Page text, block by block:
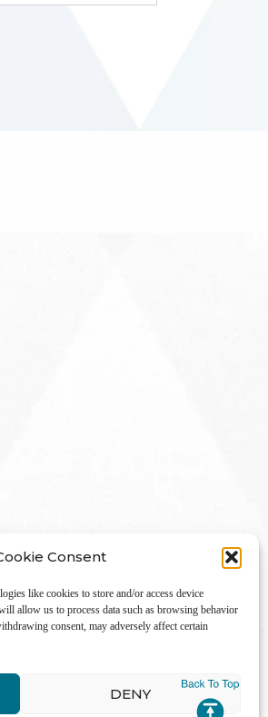
Consent
like cookies to store and/or access device
allow us to process data such as browsing behavior
consent, may adversely affect certain
DENYLinkedIn